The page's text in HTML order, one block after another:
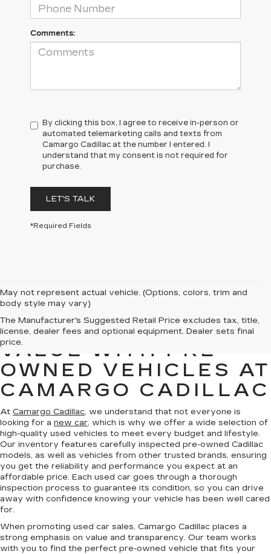
Comments:
By clicking this box, I agree to receive in-person or
automated telemarketing calls and texts from
Camargo Cadillac at the number I entered. I
understand that my consent is not required for
purchase.
LET'S TALK
*Required Fields
May not represent actual vehicle. (Options, colors, trim and
body style may vary)
The Manufacturer's Suggested Retail Price excludes tax, title,
license, dealer fees and optional equipment. Dealer sets final
price.
FIND QUALITY AND
VALUE WITH PRE-
OWNED VEHICLES AT
CAMARGO CADILLAC
At Camargo Cadillac, we understand that not everyone is
looking for a new car, which is why we offer a wide selection of
high-quality used vehicles to meet every budget and lifestyle.
Our inventory features carefully inspected pre-owned Cadillac
models, as well as vehicles from other trusted brands, ensuring
you get the reliability and performance you expect at an
affordable price. Each used car goes through a thorough
inspection process to guarantee its condition, so you can drive
away with confidence knowing your vehicle has been well cared
for.
When promoting used car sales, Camargo Cadillac places a
strong emphasis on value and transparency. Our team works
with you to find the perfect pre-owned vehicle that fits your